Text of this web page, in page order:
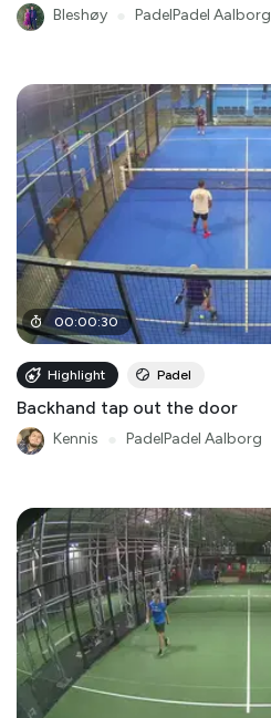
Bleshøy PadelPadel Aalborg
00:00:30
Highlight Padel
Backhand tap out the door
Kennis PadelPadel Aalborg